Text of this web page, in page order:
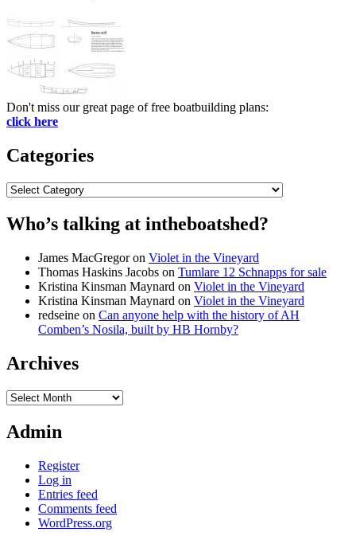
Don't miss our great page of free boatbuilding plans:
click here
Categories
Categories
Who’s talking at intheboatshed?
James MacGregoron Violet in the Vineyard
Thomas Haskins Jacobs on Tumlare 12 Schnapps for sale
Kristina Kinsman Maynard on Violet in the Vineyard
Kristina Kinsman Maynard on Violet in the Vineyard
redseine on Can anyone help with the history of AH
Comben’s Nosila, built by HB Hornby?
Archives
Archives
Admin
Register
Log in
Entries feed
Comments feed
WordPress.org